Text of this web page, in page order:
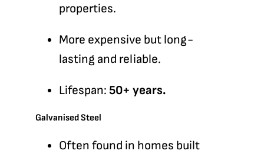
properties.
More expensive but long-
lasting and reliable.
Lifespan: 50+ years.
Galvanised Steel
Often found in homes built